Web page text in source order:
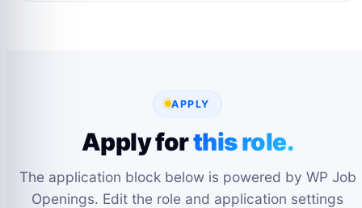
APPLY
Apply forthis role.
The application block below is powered by WP Job
Openings. Edit the role and application settings